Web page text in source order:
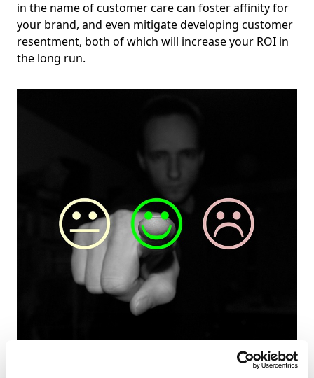
in the name of customer care can foster affinity for
your brand, and even mitigate developing customer
resentment, both of which will increase your ROI in
the long run.